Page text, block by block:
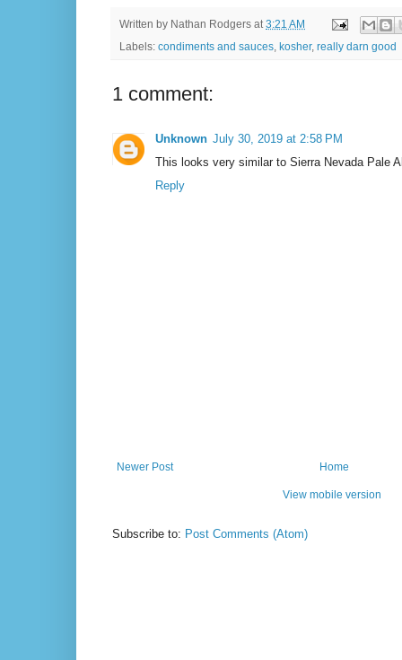
Written by Nathan Rodgers at3:21 AM
Labels: condiments and sauces, kosher, really darn good
1 comment:
Unknown July 30, 2019 at 2:58 PM
This looks very similar to Sierra Nevada Pale
Reply
Newer Post Home
View mobile version
Subscribe to: Post Comments (Atom)